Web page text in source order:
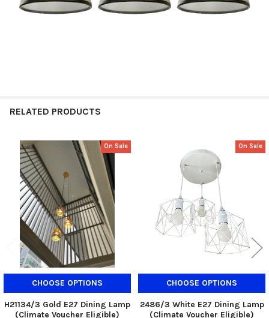
RELATED PRODUCTS
Related
Products
On Sale
CHOOSE OPTIONS
H21134/3 Gold E27 Dining Lamp
(Climate Voucher Eligible)
On Sale
CHOOSE OPTIONS
2486/3 White E27 Dining Lamp
(Climate Voucher Eligible)